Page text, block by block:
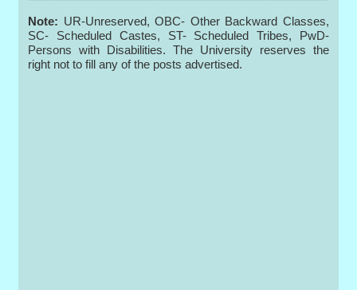
Note: UR-Unreserved, OBC- Other Backward Classes,
SC- Scheduled Castes, ST- Scheduled Tribes, PwD-
Persons with Disabilities. The University reserves the
right not to fill any of the posts advertised.